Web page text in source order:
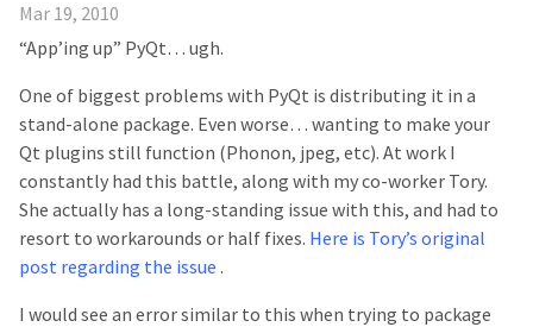
Mar 19, 2010
“App’ing up” PyQt… ugh.
One of biggest problems with PyQt is distributing it in a
stand-alone package. Even worse… wanting to make your
Qt plugins still function (Phonon, jpeg, etc). At work I
constantly had this battle, along with my co-worker Tory.
She actually has a long-standing issue with this, and had to
resort to workarounds or half fixes. Here is Tory’s original
post regarding the issue .
I would see an error similar to this when trying to package